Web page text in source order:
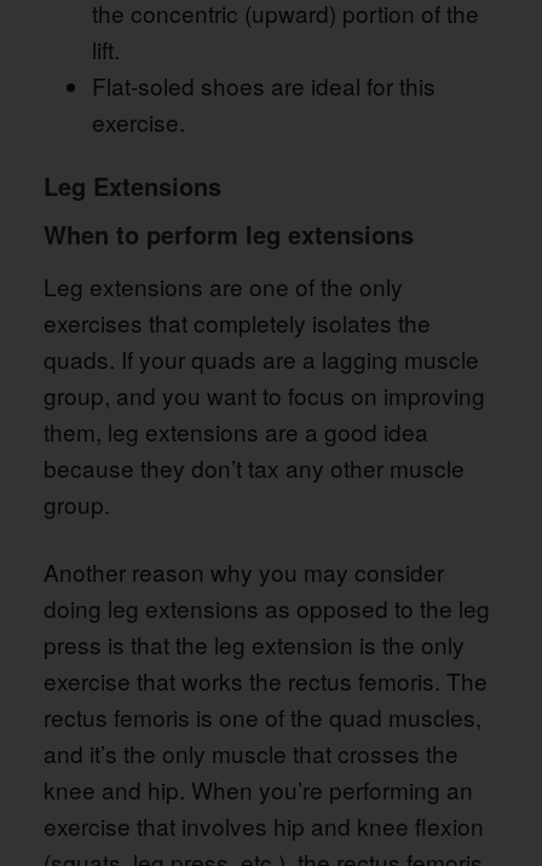
the concentric (upward) portion of the
lift.
Flat-soled shoes are ideal for this
exercise.
Leg Extensions
When to perform leg extensions
Leg extensions are one of the only
exercises that completely isolates the
quads. If your quads are a lagging muscle
group, and you want to focus on improving
them, leg extensions are a good idea
because they don’t tax any other muscle
group.
Another reason why you may consider
doing leg extensions as opposed to the leg
press is that the leg extension is the only
exercise that works the rectus femoris. The
rectus femoris is one of the quad muscles,
and it’s the only muscle that crosses the
knee and hip. When you’re performing an
exercise that involves hip and knee flexion